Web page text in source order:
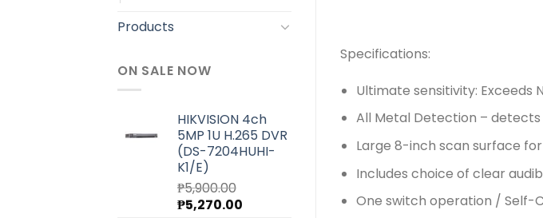
Products
ON SALE NOW
HIKVISION 4ch
5MP 1U H.265 DVR
(DS-7204HUHI-
K1/E)
₱5,900.00
Original
₱5,270.00
Specifications:
Ultimate sensitivity: Exceeds
All Metal Detection –
Large 8-inch scan surface
Includes choice of clear
One switch operation / Self-